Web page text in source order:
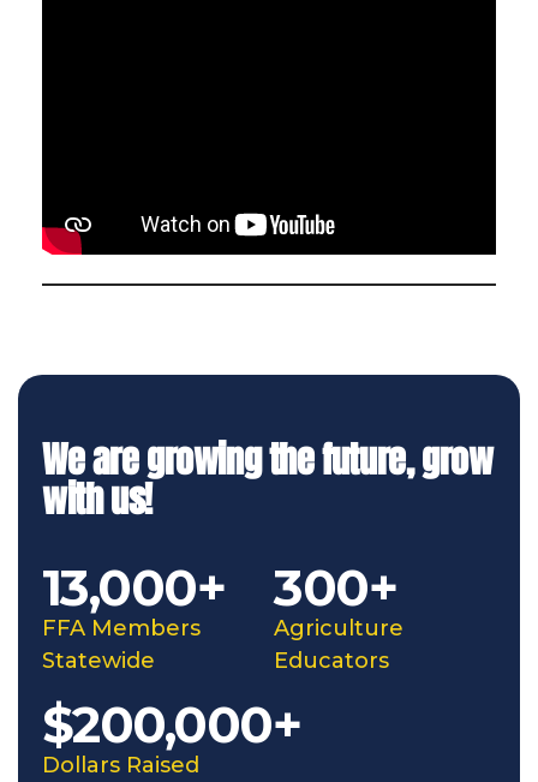
We are growing the future, grow
with us!
FFA Members
Statewide
13,000+
Agriculture
Educators
300+
Dollars Raised
$200,000+